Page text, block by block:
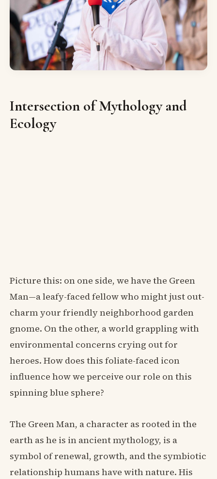
Intersection of Mythology and
Ecology
Picture this: on one side, we have the Green
Man—a leafy-faced fellow who might just out-
charm your friendly neighborhood garden
gnome. On the other, a world grappling with
environmental concerns crying out for
heroes. How does this foliate-faced icon
influence how we perceive our role on this
spinning blue sphere?
The Green Man, a character as rooted in the
earth as he is in ancient mythology, is a
symbol of renewal, growth, and the symbiotic
relationship humans have with nature. His